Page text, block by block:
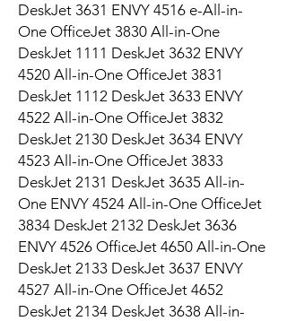
DeskJet 3631 ENVY 4516 e-All-in-
One OfficeJet 3830 All-in-One
DeskJet 1111 DeskJet 3632 ENVY
4520 All-in-One OfficeJet 3831
DeskJet 1112 DeskJet 3633 ENVY
4522 All-in-One OfficeJet 3832
DeskJet 2130 DeskJet 3634 ENVY
4523 All-in-One OfficeJet 3833
DeskJet 2131 DeskJet 3635 All-in-
One ENVY 4524 All-in-One OfficeJet
3834 DeskJet 2132 DeskJet 3636
ENVY 4526 OfficeJet 4650 All-in-One
DeskJet 2133 DeskJet 3637 ENVY
4527 All-in-One OfficeJet 4652
DeskJet 2134 DeskJet 3638 All-in-